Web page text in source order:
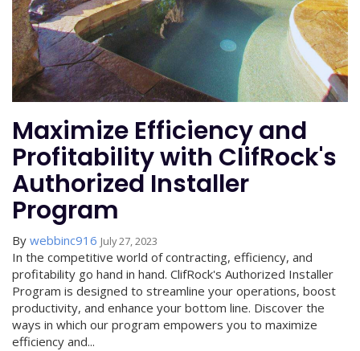
Maximize Efficiency and
Profitability with ClifRock's
Authorized Installer
Program
By webbinc916 July 27, 2023
In the competitive world of contracting, efficiency, and
profitability go hand in hand. ClifRock's Authorized Installer
Program is designed to streamline your operations, boost
productivity, and enhance your bottom line. Discover the
ways in which our program empowers you to maximize
efficiency and...